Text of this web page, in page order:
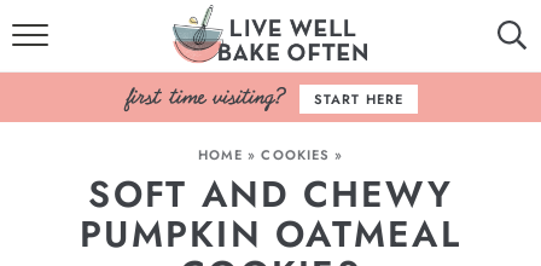
HOME
BROWSE RECIPES
BAKING BASICS
COOKBOOK
START HERE
HOME »COOKIES »
SOFT AND CHEWY
PUMPKIN OATMEAL